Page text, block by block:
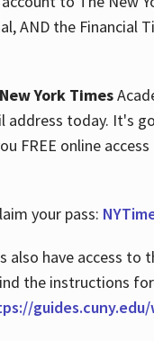
AND the Financial
New York Times
address today. It's
FREE online
your pass:
also have access to
the instructions
guides.cuny.edu/